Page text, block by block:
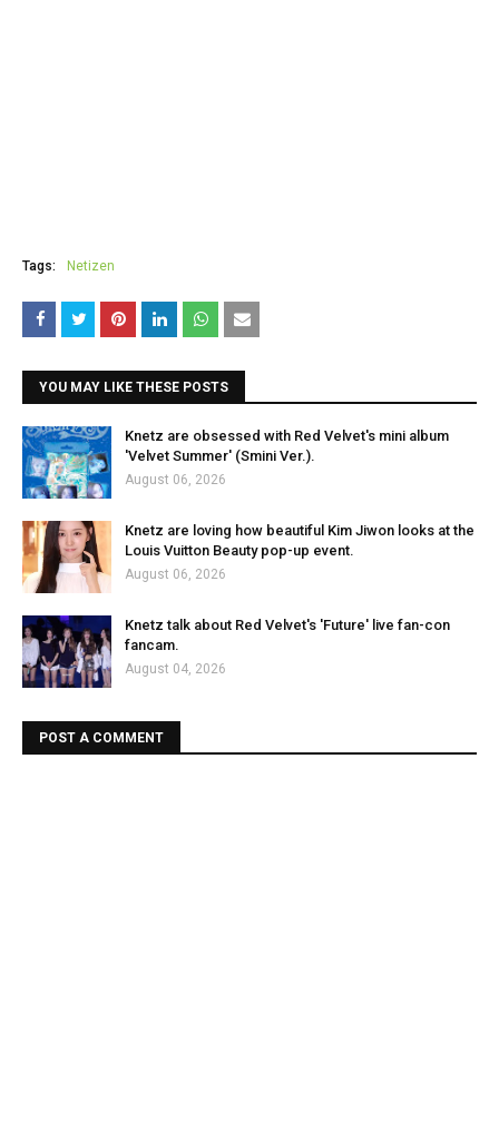
Tags: Netizen
YOU MAY LIKE THESE POSTS
Knetz are obsessed with Red Velvet's mini album
'Velvet Summer' (Smini Ver.).
August 06, 2026
Knetz are loving how beautiful Kim Jiwon looks at the
Louis Vuitton Beauty pop-up event.
August 06, 2026
Knetz talk about Red Velvet's 'Future' live fan-con
fancam.
August 04, 2026
POST A COMMENT